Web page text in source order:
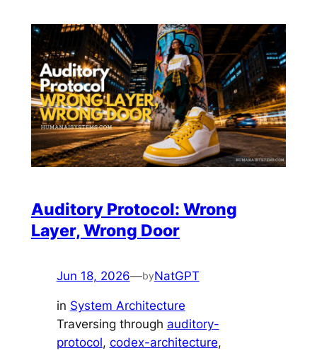
Auditory Protocol: Wrong
Layer, Wrong Door
Jun 18, 2026—byNatGPT
in System Architecture
Traversing through auditory-
protocol, codex-architecture